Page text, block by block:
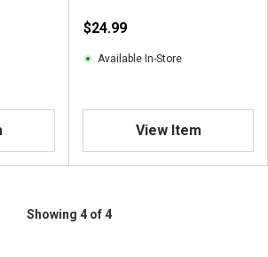
$24.99
Available In-Store
View Item
Showing 4 of 4